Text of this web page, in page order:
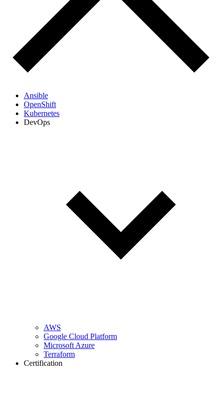
Ansible
OpenShift
Kubernetes
DevOps
AWS
Google Cloud Platform
Microsoft Azure
Terraform
Certification